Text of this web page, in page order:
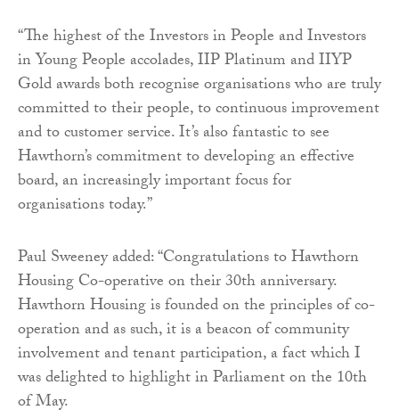
“The highest of the Investors in People and Investors
in Young People accolades, IIP Platinum and IIYP
Gold awards both recognise organisations who are truly
committed to their people, to continuous improvement
and to customer service. It’s also fantastic to see
Hawthorn’s commitment to developing an effective
board, an increasingly important focus for
organisations today.”
Paul Sweeney added: “Congratulations to Hawthorn
Housing Co-operative on their 30th anniversary.
Hawthorn Housing is founded on the principles of co-
operation and as such, it is a beacon of community
involvement and tenant participation, a fact which I
was delighted to highlight in Parliament on the 10th
of May.